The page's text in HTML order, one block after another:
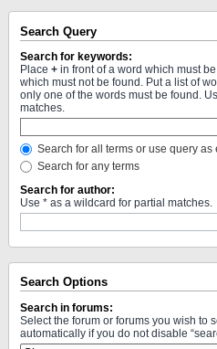
Search Query
Search for keywords:
Place + in front of a word which must
which must not be found. Put a list of
only one of the words must be found.
matches.
Search for all terms or use query as
Search for any terms
Search for author:
Use * as a wildcard for partial matches.
Search Options
Search in forums:
Select the forum or forums you wish to
automatically if you do not disable